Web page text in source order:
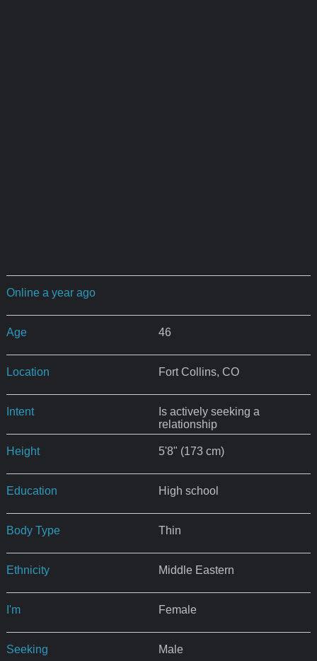
Online a year ago
Age 46
Location Fort Collins, CO
Intent
Is actively seeking a
relationship
Height 5'8" (173 cm)
Education High school
Body Type Thin
Ethnicity Middle Eastern
I'm Female
Seeking Male